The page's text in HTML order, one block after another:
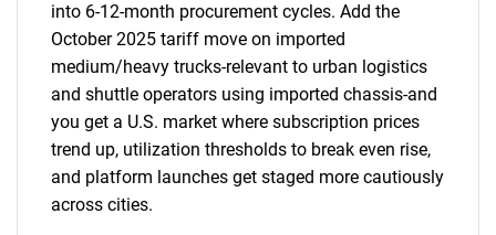
into 6-12-month procurement cycles. Add the
October 2025 tariff move on imported
medium/heavy trucks-relevant to urban logistics
and shuttle operators using imported chassis-and
you get a U.S. market where subscription prices
trend up, utilization thresholds to break even rise,
and platform launches get staged more cautiously
across cities.